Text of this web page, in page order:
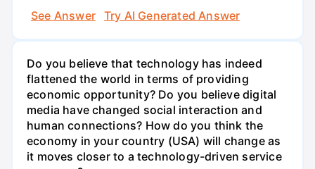
See Answer
Try AI Generated Answer
Do you believe that technology has indeed
flattened the world in terms of providing
economic opportunity? Do you believe digital
media have changed social interaction and
human connections? How do you think the
economy in your country (USA) will change as
it moves closer to a technology-driven service